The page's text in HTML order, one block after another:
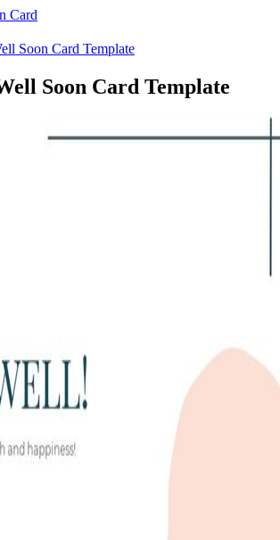
Card
Soon Card Template
Soon Card Template